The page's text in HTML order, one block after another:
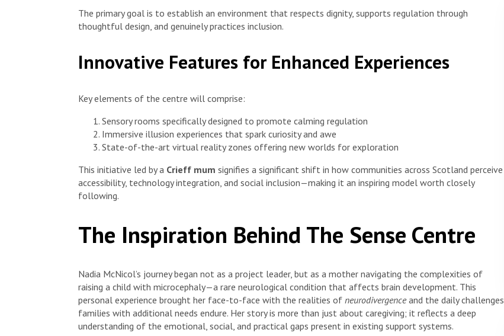
The primary goal is to establish an environment that respects dignity, supports regulation through
thoughtful design, and genuinely practices inclusion.
Innovative Features for Enhanced Experiences
Key elements of the centre will comprise:
Sensory rooms specifically designed to promote calming regulation
Immersive illusion experiences that spark curiosity and awe
State-of-the-art virtual reality zones offering new worlds for exploration
This initiative led by a Crieff mum signifies a significant shift in how communities across Scotland perceive
accessibility, technology integration, and social inclusion—making it an inspiring model worth closely
following.
The Inspiration Behind The Sense Centre
Nadia McNicol’s journey began not as a project leader, but as a mother navigating the complexities of
raising a child with microcephaly—a rare neurological condition that affects brain development. This
personal experience brought her face-to-face with the realities of neurodivergenceand the daily challenges
families with additional needs endure. Her story is more than just about caregiving; it reflects a deep
understanding of the emotional, social, and practical gaps present in existing support systems.